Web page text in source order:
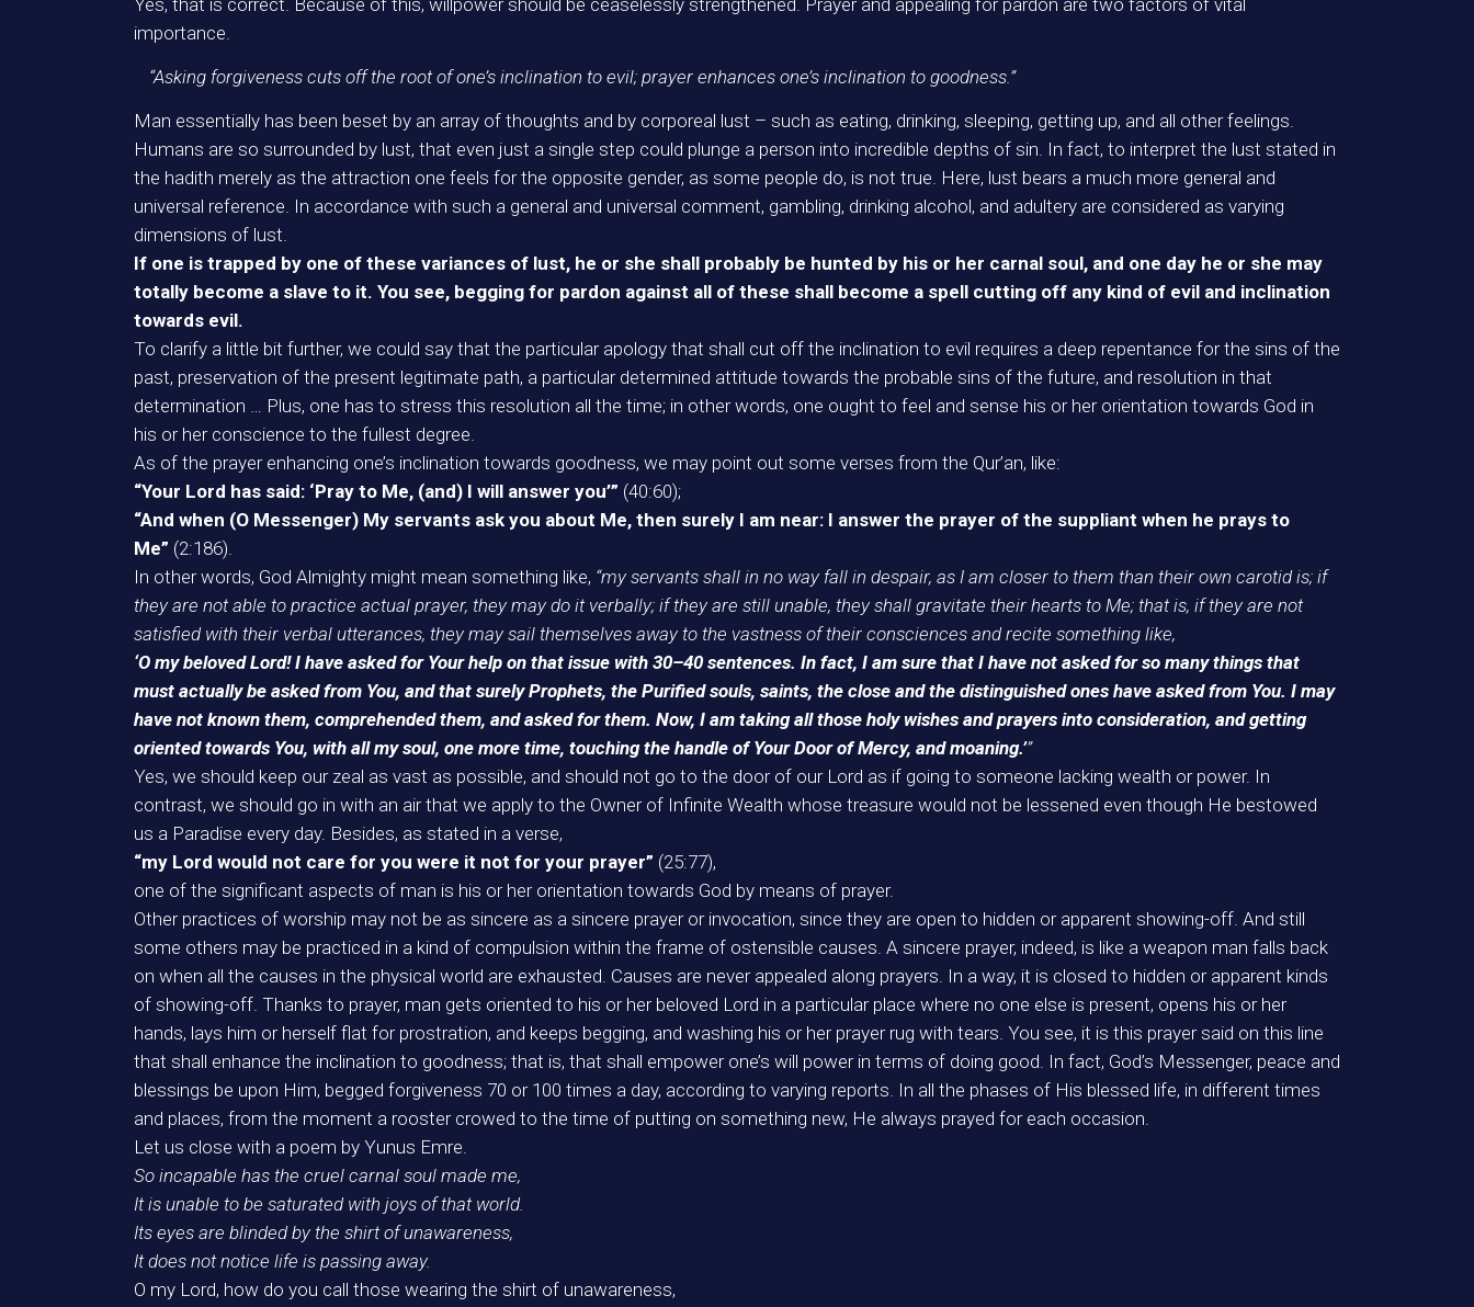
Yes, that is correct. Because of this, willpower should be ceaselessly strengthened. Prayer and appealing for pardon are two factors of vital
importance.
“Asking forgiveness cuts off the root of one’s inclination to evil; prayer enhances one’s inclination to goodness.”
Man essentially has been beset by an array of thoughts and by corporeal lust – such as eating, drinking, sleeping, getting up, and all other feelings.
Humans are so surrounded by lust, that even just a single step could plunge a person into incredible depths of sin. In fact, to interpret the lust stated in
the hadith merely as the attraction one feels for the opposite gender, as some people do, is not true. Here, lust bears a much more general and
universal reference. In accordance with such a general and universal comment, gambling, drinking alcohol, and adultery are considered as varying
dimensions of lust.
If one is trapped by one of these variances of lust, he or she shall probably be hunted by his or her carnal soul, and one day he or she may
totally become a slave to it. You see, begging for pardon against all of these shall become a spell cutting off any kind of evil and inclination
towards evil.
To clarify a little bit further, we could say that the particular apology that shall cut off the inclination to evil requires a deep repentance for the sins of the
past, preservation of the present legitimate path, a particular determined attitude towards the probable sins of the future, and resolution in that
determination … Plus, one has to stress this resolution all the time; in other words, one ought to feel and sense his or her orientation towards God in
his or her conscience to the fullest degree.
As of the prayer enhancing one’s inclination towards goodness, we may point out some verses from the Qur’an, like:
“Your Lord has said: ‘Pray to Me, (and) I will answer you’” (40:60);
“And when (O Messenger) My servants ask you about Me, then surely I am near: I answer the prayer of the suppliant when he prays to
Me” (2:186).
In other words, God Almighty might mean something like, “my servants shall in no way fall in despair, as I am closer to them than their own carotid is; if
they are not able to practice actual prayer, they may do it verbally; if they are still unable, they shall gravitate their hearts to Me; that is, if they are not
satisfied with their verbal utterances, they may sail themselves away to the vastness of their consciences and recite something like,
‘O my beloved Lord! I have asked for Your help on that issue with 30–40 sentences. In fact, I am sure that I have not asked for so many things that
must actually be asked from You, and that surely Prophets, the Purified souls, saints, the close and the distinguished ones have asked from You. I may
have not known them, comprehended them, and asked for them. Now, I am taking all those holy wishes and prayers into consideration, and getting
oriented towards You, with all my soul, one more time, touching the handle of Your Door of Mercy, and moaning.’”
Yes, we should keep our zeal as vast as possible, and should not go to the door of our Lord as if going to someone lacking wealth or power. In
contrast, we should go in with an air that we apply to the Owner of Infinite Wealth whose treasure would not be lessened even though He bestowed
us a Paradise every day. Besides, as stated in a verse,
“my Lord would not care for you were it not for your prayer” (25:77),
one of the significant aspects of man is his or her orientation towards God by means of prayer.
Other practices of worship may not be as sincere as a sincere prayer or invocation, since they are open to hidden or apparent showing-off. And still
some others may be practiced in a kind of compulsion within the frame of ostensible causes. A sincere prayer, indeed, is like a weapon man falls back
on when all the causes in the physical world are exhausted. Causes are never appealed along prayers. In a way, it is closed to hidden or apparent kinds
of showing-off. Thanks to prayer, man gets oriented to his or her beloved Lord in a particular place where no one else is present, opens his or her
hands, lays him or herself flat for prostration, and keeps begging, and washing his or her prayer rug with tears. You see, it is this prayer said on this line
that shall enhance the inclination to goodness; that is, that shall empower one’s will power in terms of doing good. In fact, God’s Messenger, peace and
blessings be upon Him, begged forgiveness 70 or 100 times a day, according to varying reports. In all the phases of His blessed life, in different times
and places, from the moment a rooster crowed to the time of putting on something new, He always prayed for each occasion.
Let us close with a poem by Yunus Emre.
So incapable has the cruel carnal soul made me,
It is unable to be saturated with joys of that world.
Its eyes are blinded by the shirt of unawareness,
It does not notice life is passing away.
O my Lord, how do you call those wearing the shirt of unawareness,